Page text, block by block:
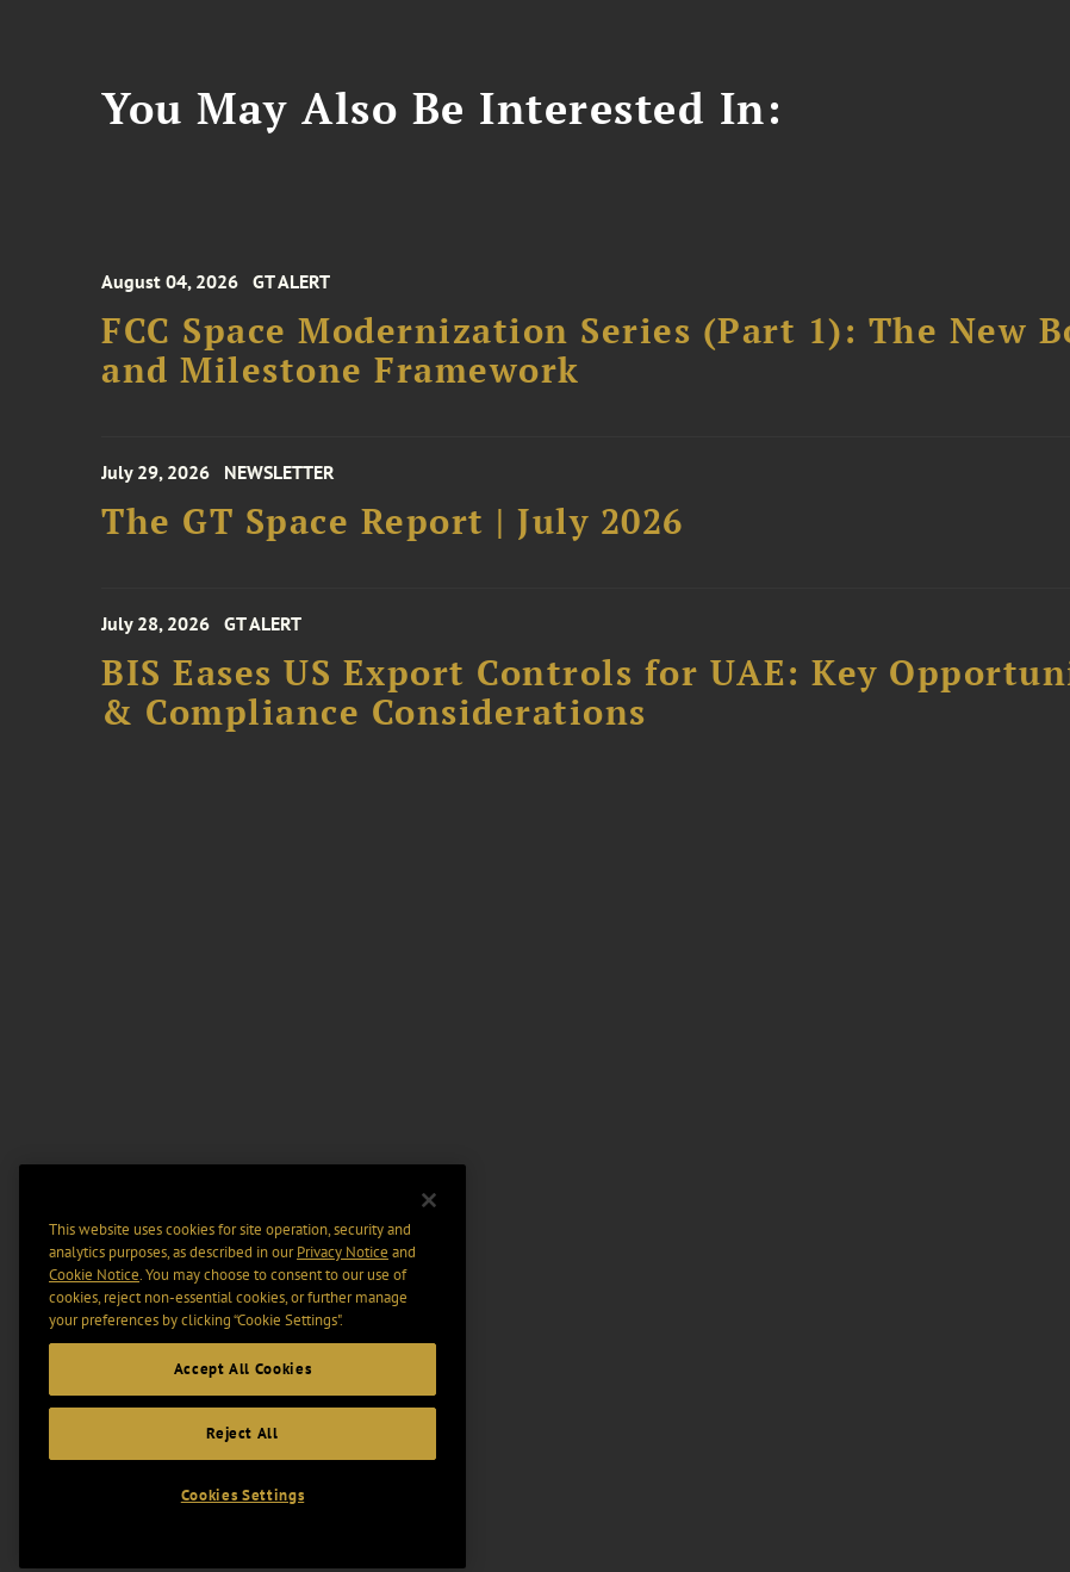
You May Also Be Interested In:
August 04, 2026 GT ALERT
FCC Space Modernization Series (Part 1): The New
and Milestone Framework
July 29, 2026 NEWSLETTER
The GT Space Report | July 2026
July 28, 2026 GT ALERT
BIS Eases US Export Controls for UAE: Key
& Compliance Considerations
This website uses cookies for site operation, security and
analytics purposes, as described in ourPrivacy Notice and
Cookie Notice. You may choose to consent to our use of
cookies, reject non-essential cookies, or further manage
your preferences by clicking “Cookie Settings".
Accept All Cookies
Reject All
Cookies Settings